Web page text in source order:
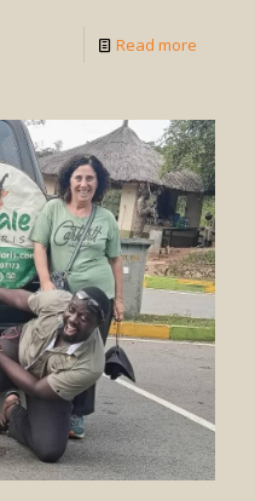
Read more
Many
Days
for
Gorilla
in